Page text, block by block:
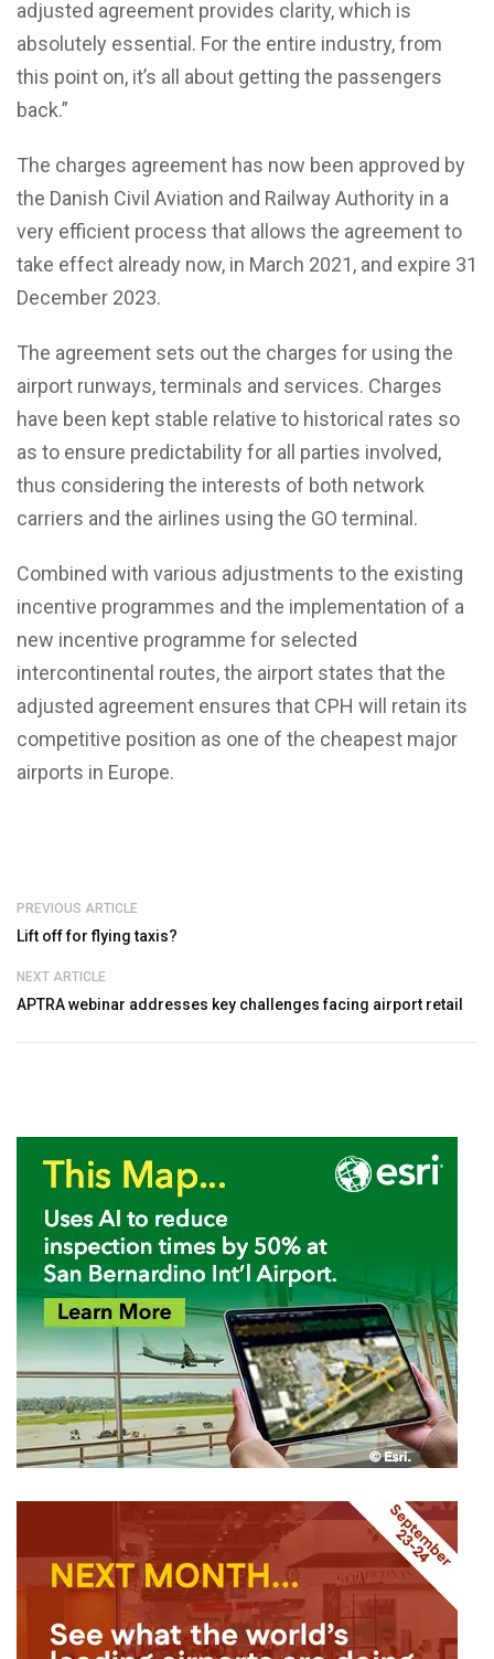
adjusted agreement provides clarity, which is
absolutely essential. For the entire industry, from
this point on, it’s all about getting the passengers
back.”
The charges agreement has now been approved by
the Danish Civil Aviation and Railway Authority in a
very efficient process that allows the agreement to
take effect already now, in March 2021, and expire 31
December 2023.
The agreement sets out the charges for using the
airport runways, terminals and services. Charges
have been kept stable relative to historical rates so
as to ensure predictability for all parties involved,
thus considering the interests of both network
carriers and the airlines using the GO terminal.
Combined with various adjustments to the existing
incentive programmes and the implementation of a
new incentive programme for selected
intercontinental routes, the airport states that the
adjusted agreement ensures that CPH will retain its
competitive position as one of the cheapest major
airports in Europe.
PREVIOUS ARTICLE
Lift off for flying taxis?
NEXT ARTICLE
APTRA webinar addresses key challenges facing airport retail